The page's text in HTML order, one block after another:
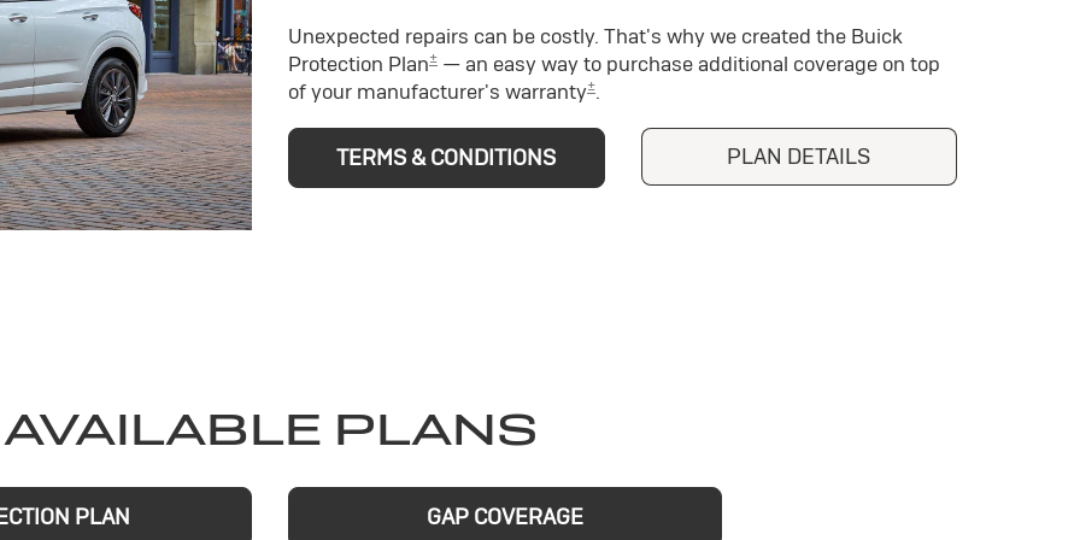
Unexpected repairs can be costly. That's why we created the Buick
Protection Plan± — an easy way to purchase additional coverage on top
of your manufacturer's warranty±.
TERMS & CONDITIONS PLAN DETAILS
AVAILABLE PLANS
PLAN GAP COVERAGE